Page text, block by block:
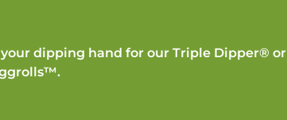
dipping hand for our Triple Dipper® or